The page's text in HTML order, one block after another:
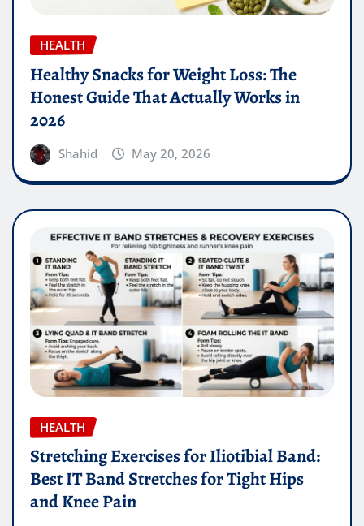
HEALTH
Healthy Snacks for Weight Loss: The
Honest Guide That Actually Works in
2026
Shahid May 20, 2026
HEALTH
Stretching Exercises for Iliotibial Band:
Best IT Band Stretches for Tight Hips
and Knee Pain